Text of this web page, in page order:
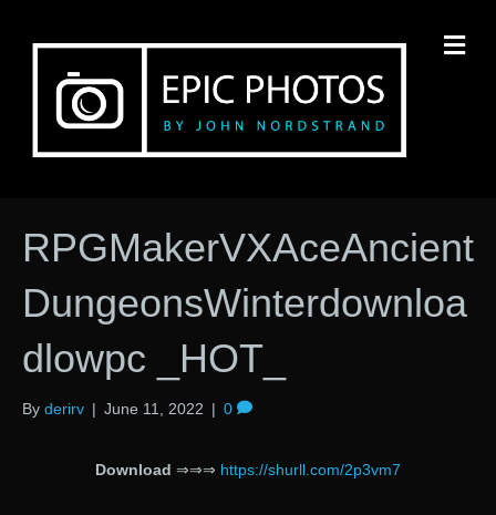
RPGMakerVXAceAncient
DungeonsWinterdownloa
dlowpc _HOT_
By derirv | June 11, 2022 | 0
Download ⇒⇒⇒ https://shurll.com/2p3vm7